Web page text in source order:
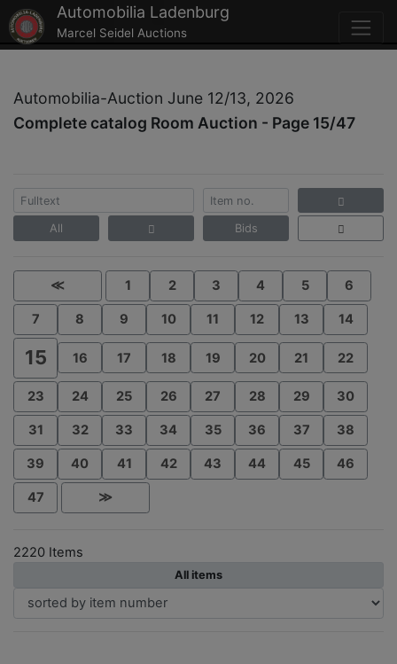
Automobilia Ladenburg
Marcel Seidel Auctions
Automobilia-Auction June 12/13, 2026
Complete catalog Room Auction - Page 15/47
All Bids
≪ 1 2 3 4 5 6
7 8 9 10 11 12 13 14
15 16 17 18 19 20 21 22
23 24 25 26 27 28 29 30
31 32 33 34 35 36 37 38
39 40 41 42 43 44 45 46
47 ≫
2220 Items
All items